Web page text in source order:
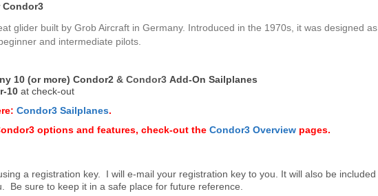
Condor3
glider built by Grob Aircraft in Germany. Introduced in the 1970s, it was designed as
and intermediate pilots.
10 (or more) Condor2 & Condor3 Add-On Sailplanes
10 at check-out
Condor3 Sailplanes.
options and features, check-out the Condor3 Overview pages.
a registration key. I will e-mail your registration key to you. It will also be included
Be sure to keep it in a safe place for future reference.